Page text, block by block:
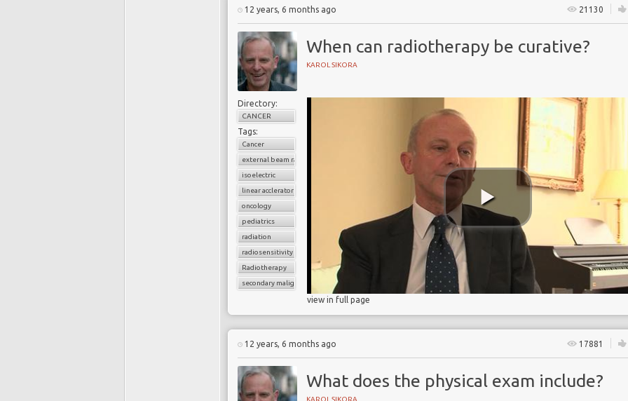
12 years, 6 months ago 21130
When can radiotherapy be curative?
KAROL SIKORA
Directory:
CANCER
Tags:
Cancer
external beam radiation
isoelectric
linear acclerator
oncology
pediatrics
radiation
radiosensitivity
Radiotherapy
secondary malignancy
view in full page
12 years, 6 months ago 17881
What does the physical exam include?
KAROL SIKORA